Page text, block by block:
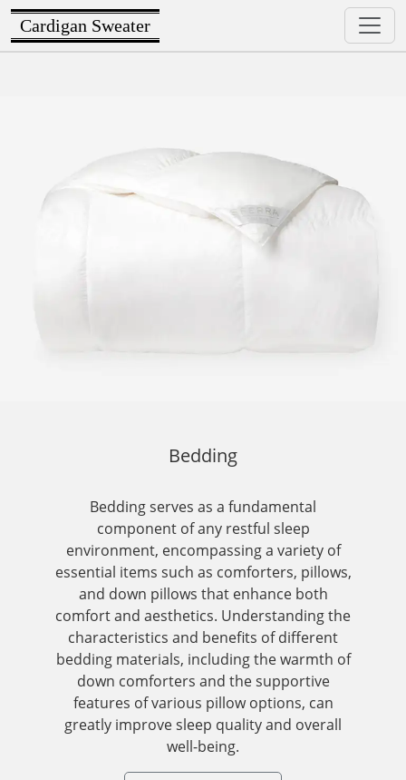
Cardigan Sweater
Bedding
Bedding serves as a fundamental
component of any restful sleep
environment, encompassing a variety of
essential items such as comforters, pillows,
and down pillows that enhance both
comfort and aesthetics. Understanding the
characteristics and benefits of different
bedding materials, including the warmth of
down comforters and the supportive
features of various pillow options, can
greatly improve sleep quality and overall
well-being.